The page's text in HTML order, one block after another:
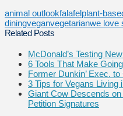
animal outlookfalafelplant-
diningveganvegetarianwe love
Related Posts
McDonald’s Testing
6 Tools That Make
Former Dunkin’ Exec.
3 Tips for Vegans Living
Giant Cow Descends
Petition Signatures